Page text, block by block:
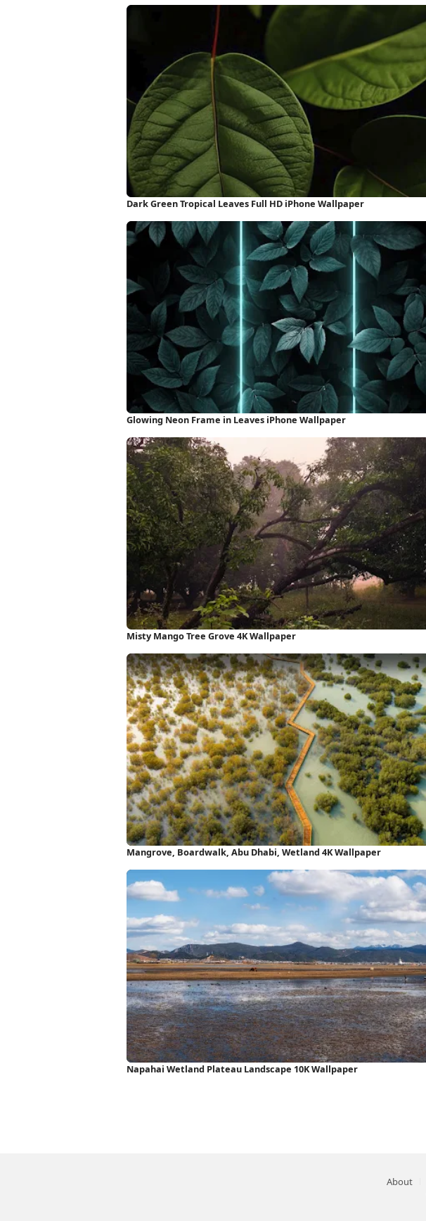
Dark Green Tropical Leaves Full HD iPhone Wallpaper
Glowing Neon Frame in Leaves iPhone Wallpaper
Misty Mango Tree Grove 4K Wallpaper
Mangrove, Boardwalk, Abu Dhabi, Wetland 4K Wallpaper
Napahai Wetland Plateau Landscape 10K Wallpaper
About